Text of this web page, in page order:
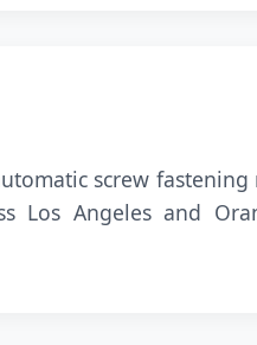
screw
Los Angeles and